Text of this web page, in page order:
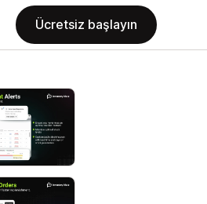
Ücretsiz başlayın